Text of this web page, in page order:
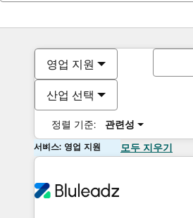
영업 지원
산업 선택
정렬 기준: 관련성
서비스: 영업 지원 모두 지우기